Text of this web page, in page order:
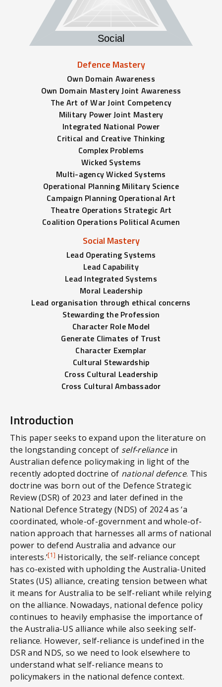
Introduction
This paper seeks to expand upon the literature on
the longstanding concept of self-reliance in
Australian defence policymaking in light of the
recently adopted doctrine of national defence. This
doctrine was born out of the Defence Strategic
Review (DSR) of 2023 and later defined in the
National Defence Strategy (NDS) of 2024 as ‘a
coordinated, whole-of-government and whole-of-
nation approach that harnesses all arms of national
power to defend Australia and advance our
interests.’[1] Historically, the self-reliance concept
has co-existed with upholding the Australia-United
States (US) alliance, creating tension between what
it means for Australia to be self-reliant while relying
on the alliance. Nowadays, national defence policy
continues to heavily emphasise the importance of
the Australia-US alliance while also seeking self-
reliance. However, self-reliance is undefined in the
DSR and NDS, so we need to look elsewhere to
understand what self-reliance means to
policymakers in the national defence context.
Social
Defence Mastery
Own Domain Awareness
Own Domain Mastery Joint Awareness
The Art of War Joint Competency
Military Power Joint Mastery
Integrated National Power
Critical and Creative Thinking
Complex Problems
Wicked Systems
Multi-agency Wicked Systems
Operational Planning Military Science
Campaign Planning Operational Art
Theatre Operations Strategic Art
Coalition Operations Political Acumen
Social Mastery
Lead Operating Systems
Lead Capability
Lead Integrated Systems
Moral Leadership
Lead organisation through ethical concerns
Stewarding the Profession
Character Role Model
Generate Climates of Trust
Character Exemplar
Cultural Stewardship
Cross Cultural Leadership
Cross Cultural Ambassador